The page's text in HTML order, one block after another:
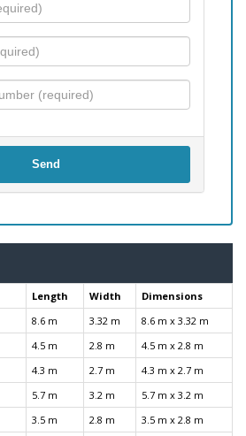
Send
Length Width
Dimensions
8.6 m 3.32 m
8.6 m x 3.32 m
4.5 m 2.8 m
4.5 m x 2.8 m
4.3 m 2.7 m
4.3 m x 2.7 m
5.7 m 3.2 m
5.7 m x 3.2 m
3.5 m 2.8 m
3.5 m x 2.8 m